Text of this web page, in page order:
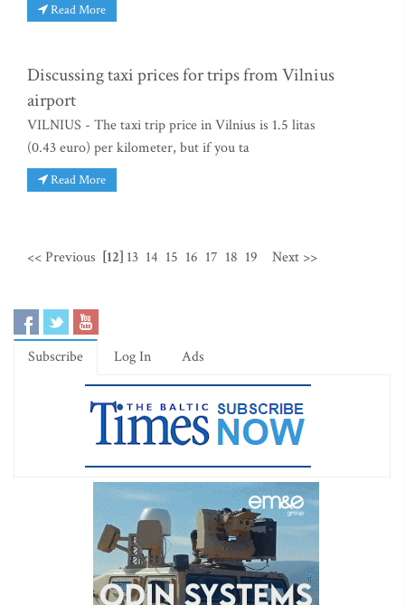
Read More
Discussing taxi prices for trips from Vilnius
airport
VILNIUS - The taxi trip price in Vilnius is 1.5 litas
(0.43 euro) per kilometer, but if you ta
Read More
<< Previous [12] 13 14 15 16 17 18 19 Next >>
Subscribe Log In Ads